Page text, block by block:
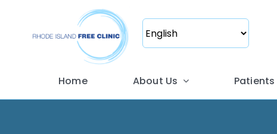
content
Home About Us Patients